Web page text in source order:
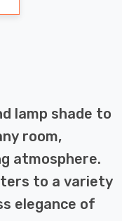
lamp shade to
room,
atmosphere.
to a variety
elegance of